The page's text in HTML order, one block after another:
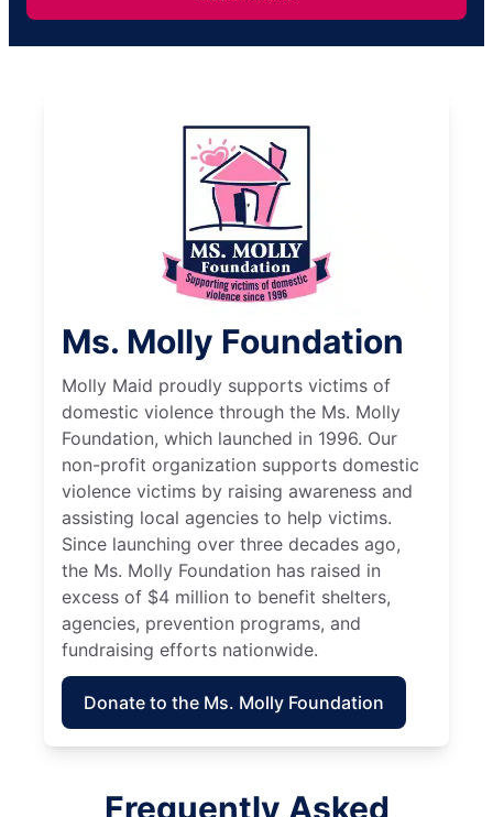
Ms. Molly Foundation
Molly Maid proudly supports victims of
domestic violence through the Ms. Molly
Foundation, which launched in 1996. Our
non-profit organization supports domestic
violence victims by raising awareness and
assisting local agencies to help victims.
Since launching over three decades ago,
the Ms. Molly Foundation has raised in
excess of $4 million to benefit shelters,
agencies, prevention programs, and
fundraising efforts nationwide.
Donate to the Ms. Molly Foundation
Frequently Asked